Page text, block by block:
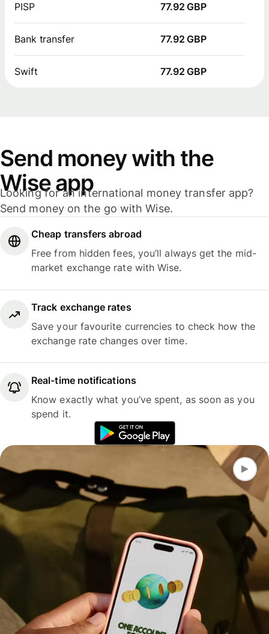
PISP 77.92 GBP
Bank transfer 77.92 GBP
Swift 77.92 GBP
Send money with the
Wise app
Looking for an international money transfer app?
Send money on the go with Wise.
Cheap transfers abroad
Free from hidden fees, you’ll always get the mid-
market exchange rate with Wise.
Track exchange rates
Save your favourite currencies to check how the
exchange rate changes over time.
Real-time notifications
Know exactly what you’ve spent, as soon as you
spend it.